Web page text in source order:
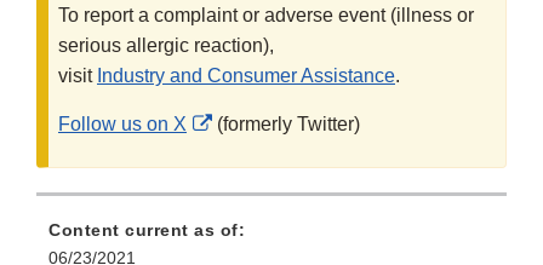
To report a complaint or adverse event (illness or
serious allergic reaction),
visit Industry and Consumer Assistance.
Follow us on X
External
(formerly Twitter)
Content current as of:
06/23/2021